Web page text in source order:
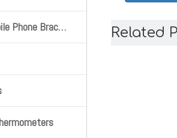
Vehicle Mobile Phone Bracket Related